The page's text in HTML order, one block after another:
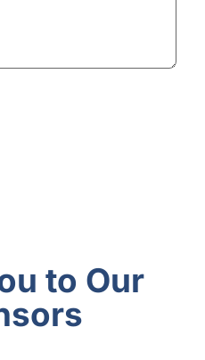
to Our